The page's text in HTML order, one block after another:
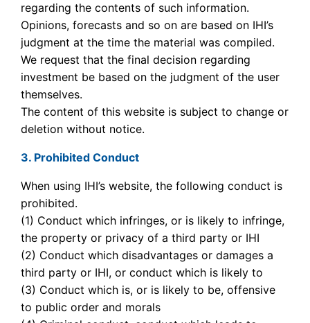
regarding the contents of such information.
Opinions, forecasts and so on are based on IHI’s
judgment at the time the material was compiled.
We request that the final decision regarding
investment be based on the judgment of the user
themselves.
The content of this website is subject to change or
deletion without notice.
3. Prohibited Conduct
When using IHI’s website, the following conduct is
prohibited.
(1) Conduct which infringes, or is likely to infringe,
the property or privacy of a third party or IHI
(2) Conduct which disadvantages or damages a
third party or IHI, or conduct which is likely to
(3) Conduct which is, or is likely to be, offensive
to public order and morals